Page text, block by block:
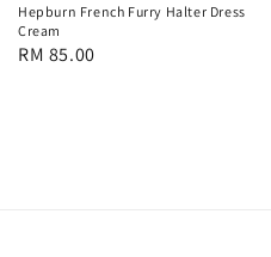
Hepburn French Furry Halter Dress
Cream
Regular
RM 85.00